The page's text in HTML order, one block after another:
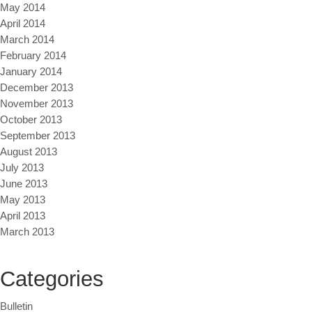
May 2014
April 2014
March 2014
February 2014
January 2014
December 2013
November 2013
October 2013
September 2013
August 2013
July 2013
June 2013
May 2013
April 2013
March 2013
Categories
Bulletin